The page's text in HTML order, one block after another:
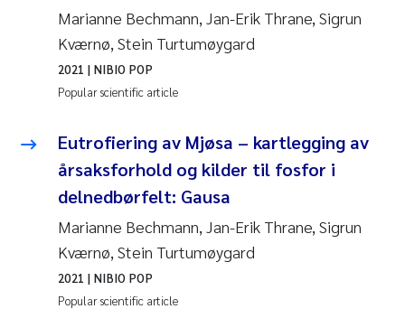
Marianne Bechmann, Jan-Erik Thrane, Sigrun
Kværnø, Stein Turtumøygard
Popular scientific article
2021 | NIBIO POP
Eutrofiering av Mjøsa – kartlegging av
årsaksforhold og kilder til fosfor i
delnedbørfelt: Gausa
Marianne Bechmann, Jan-Erik Thrane, Sigrun
Kværnø, Stein Turtumøygard
Popular scientific article
2021 | NIBIO POP